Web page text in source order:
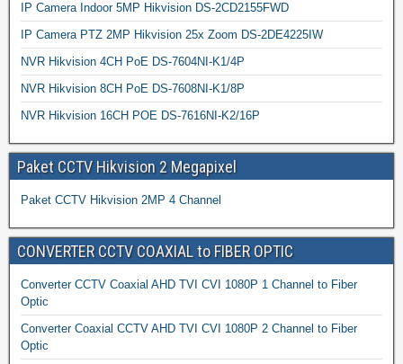
IP Camera Indoor 5MP Hikvision DS-2CD2155FWD
IP Camera PTZ 2MP Hikvision 25x Zoom DS-2DE4225IW
NVR Hikvision 4CH PoE DS-7604NI-K1/4P
NVR Hikvision 8CH PoE DS-7608NI-K1/8P
NVR Hikvision 16CH POE DS-7616NI-K2/16P
Paket CCTV Hikvision 2 Megapixel
Paket CCTV Hikvision 2MP 4 Channel
CONVERTER CCTV COAXIAL to FIBER OPTIC
Converter CCTV Coaxial AHD TVI CVI 1080P 1 Channel to Fiber
Optic
Converter Coaxial CCTV AHD TVI CVI 1080P 2 Channel to Fiber
Optic